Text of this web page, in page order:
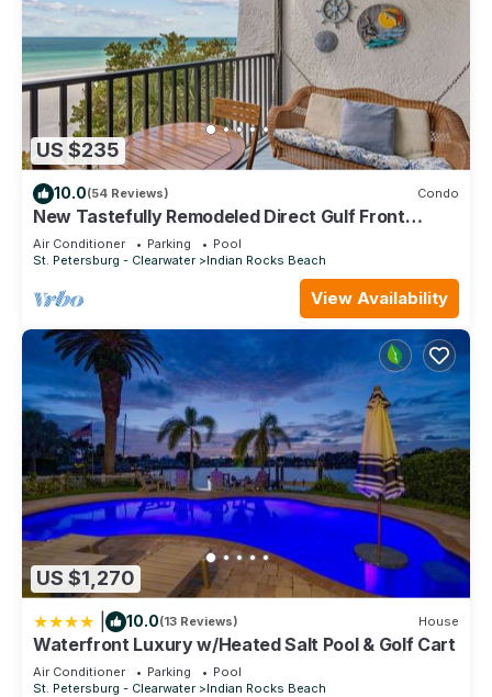
US $235
10.0(54 Reviews) Condo
New Tastefully Remodeled Direct Gulf Front
1BR/BA Paradise - Very Clean
Air Conditioner Parking
Pool
St. Petersburg - Clearwater
Indian Rocks Beach
View Availability
US $1,270
10.0(13 Reviews) House
Waterfront Luxury w/Heated Salt Pool & Golf Cart
Air Conditioner Parking
Pool
St. Petersburg - Clearwater
Indian Rocks Beach